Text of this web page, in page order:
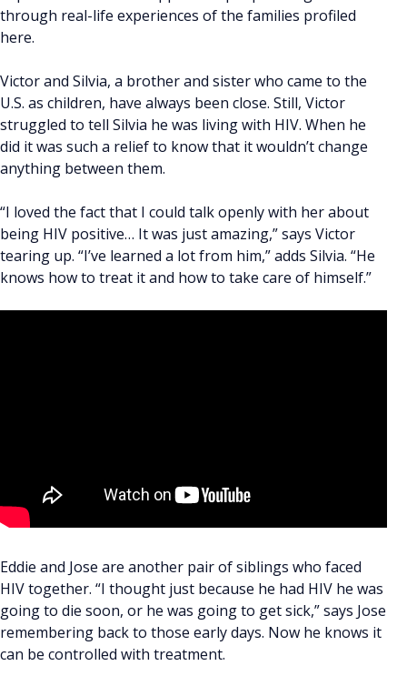
through real-life experiences of the families profiled
here.
Victor and Silvia, a brother and sister who came to the
U.S. as children, have always been close. Still, Victor
struggled to tell Silvia he was living with HIV. When he
did it was such a relief to know that it wouldn’t change
anything between them.
“I loved the fact that I could talk openly with her about
being HIV positive… It was just amazing,” says Victor
tearing up. “I’ve learned a lot from him,” adds Silvia. “He
knows how to treat it and how to take care of himself.”
Eddie and Jose are another pair of siblings who faced
HIV together. “I thought just because he had HIV he was
going to die soon, or he was going to get sick,” says Jose
remembering back to those early days. Now he knows it
can be controlled with treatment.